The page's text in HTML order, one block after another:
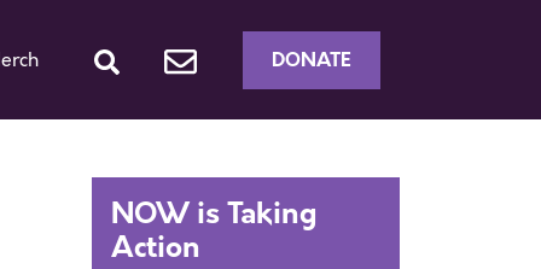
DONATE
NOW is Taking
Action